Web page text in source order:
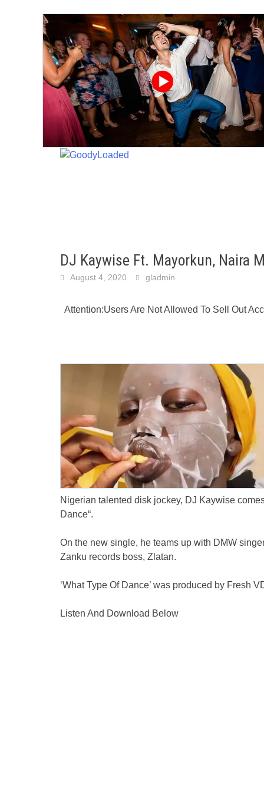
DJ Kaywise Ft. Mayorkun, Naira
August 4, 2020 gladmin
Attention:Users Are Not Allowed To Sell Out
Nigerian talented disk jockey, DJ Kaywise
Dance“.
On the new single, he teams up with DMW
Zanku records boss, Zlatan.
‘What Type Of Dance’ was produced by Fresh
Listen And Download Below